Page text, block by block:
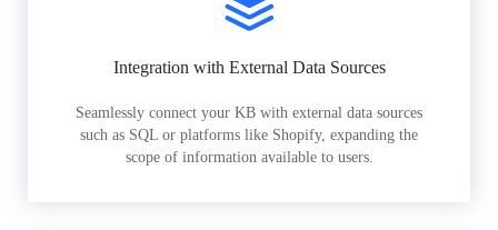
Integration with External Data Sources
Seamlessly connect your KB with external data sources
such as SQL or platforms like Shopify, expanding the
scope of information available to users.